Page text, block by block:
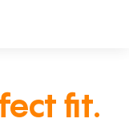
fit.